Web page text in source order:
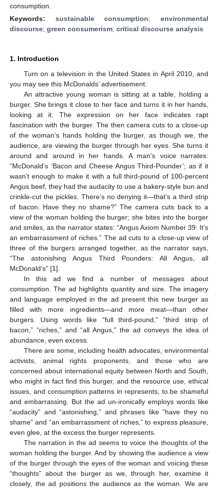
consumption.
Keywords: sustainable consumption;environmental
discourse; green consumerism; critical discourse analysis
1. Introduction
Turn on a television in the United States in April 2010, and
you may see this McDonalds’ advertisement:
An attractive young woman is sitting at a table, holding a
burger. She brings it close to her face and turns it in her hands,
looking at it. The expression on her face indicates rapt
fascination with the burger. The then camera cuts to a close-up
of the woman’s hands holding the burger, as though we, the
audience, are viewing the burger through her eyes. She turns it
around and around in her hands. A man’s voice narrates:
“McDonald’s ‘Bacon and Cheese Angus Third-Pounder’; as if it
wasn’t enough to make it with a full third-pound of 100-percent
Angus beef, they had the audacity to use a bakery-style bun and
crinkle-cut the pickles. There’s no denying it—that’s a third strip
of bacon. Have they no shame?” The camera cuts back to a
view of the woman holding the burger; she bites into the burger
and smiles, as the narrator states: “Angus Axiom Number 39: It’s
an embarrassment of riches.” The ad cuts to a close-up view of
three of the burgers arranged together, as the narrator says,
“The astonishing Angus Third Pounders: All Angus, all
McDonald’s” [1].
In this ad we find a number of messages about
consumption. The ad highlights quantity and size. The imagery
and language employed in the ad present this new burger as
filled with more ingredients—and more meat—than other
burgers. Using words like “full third-pound,” “third strip of
bacon,” “riches,” and “all Angus,” the ad conveys the idea of
abundance, even excess.
There are some, including health advocates, environmental
activists, animal rights proponents, and those who are
concerned about international equity between North and South,
who might in fact find this burger, and the resource use, ethical
issues, and consumption patterns in represents, to be shameful
and embarrassing. But the ad un-ironically employs words like
“audacity” and “astonishing,” and phrases like “have they no
shame” and “an embarrassment of riches,” to express pleasure,
even glee, at the excess the burger represents.
The narration in the ad seems to voice the thoughts of the
woman holding the burger. And by showing the audience a view
of the burger through the eyes of the woman and voicing these
“thoughts” about the burger as we, through her, examine it
closely, the ad positions the audience as the woman. We are